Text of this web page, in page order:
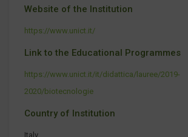
Website of the Institution
https://www.unict.it/
Link to the Educational Programmes
https://www.unict.it/it/didattica/lauree/2019-
2020/biotecnologie
Country of Institution
Italy